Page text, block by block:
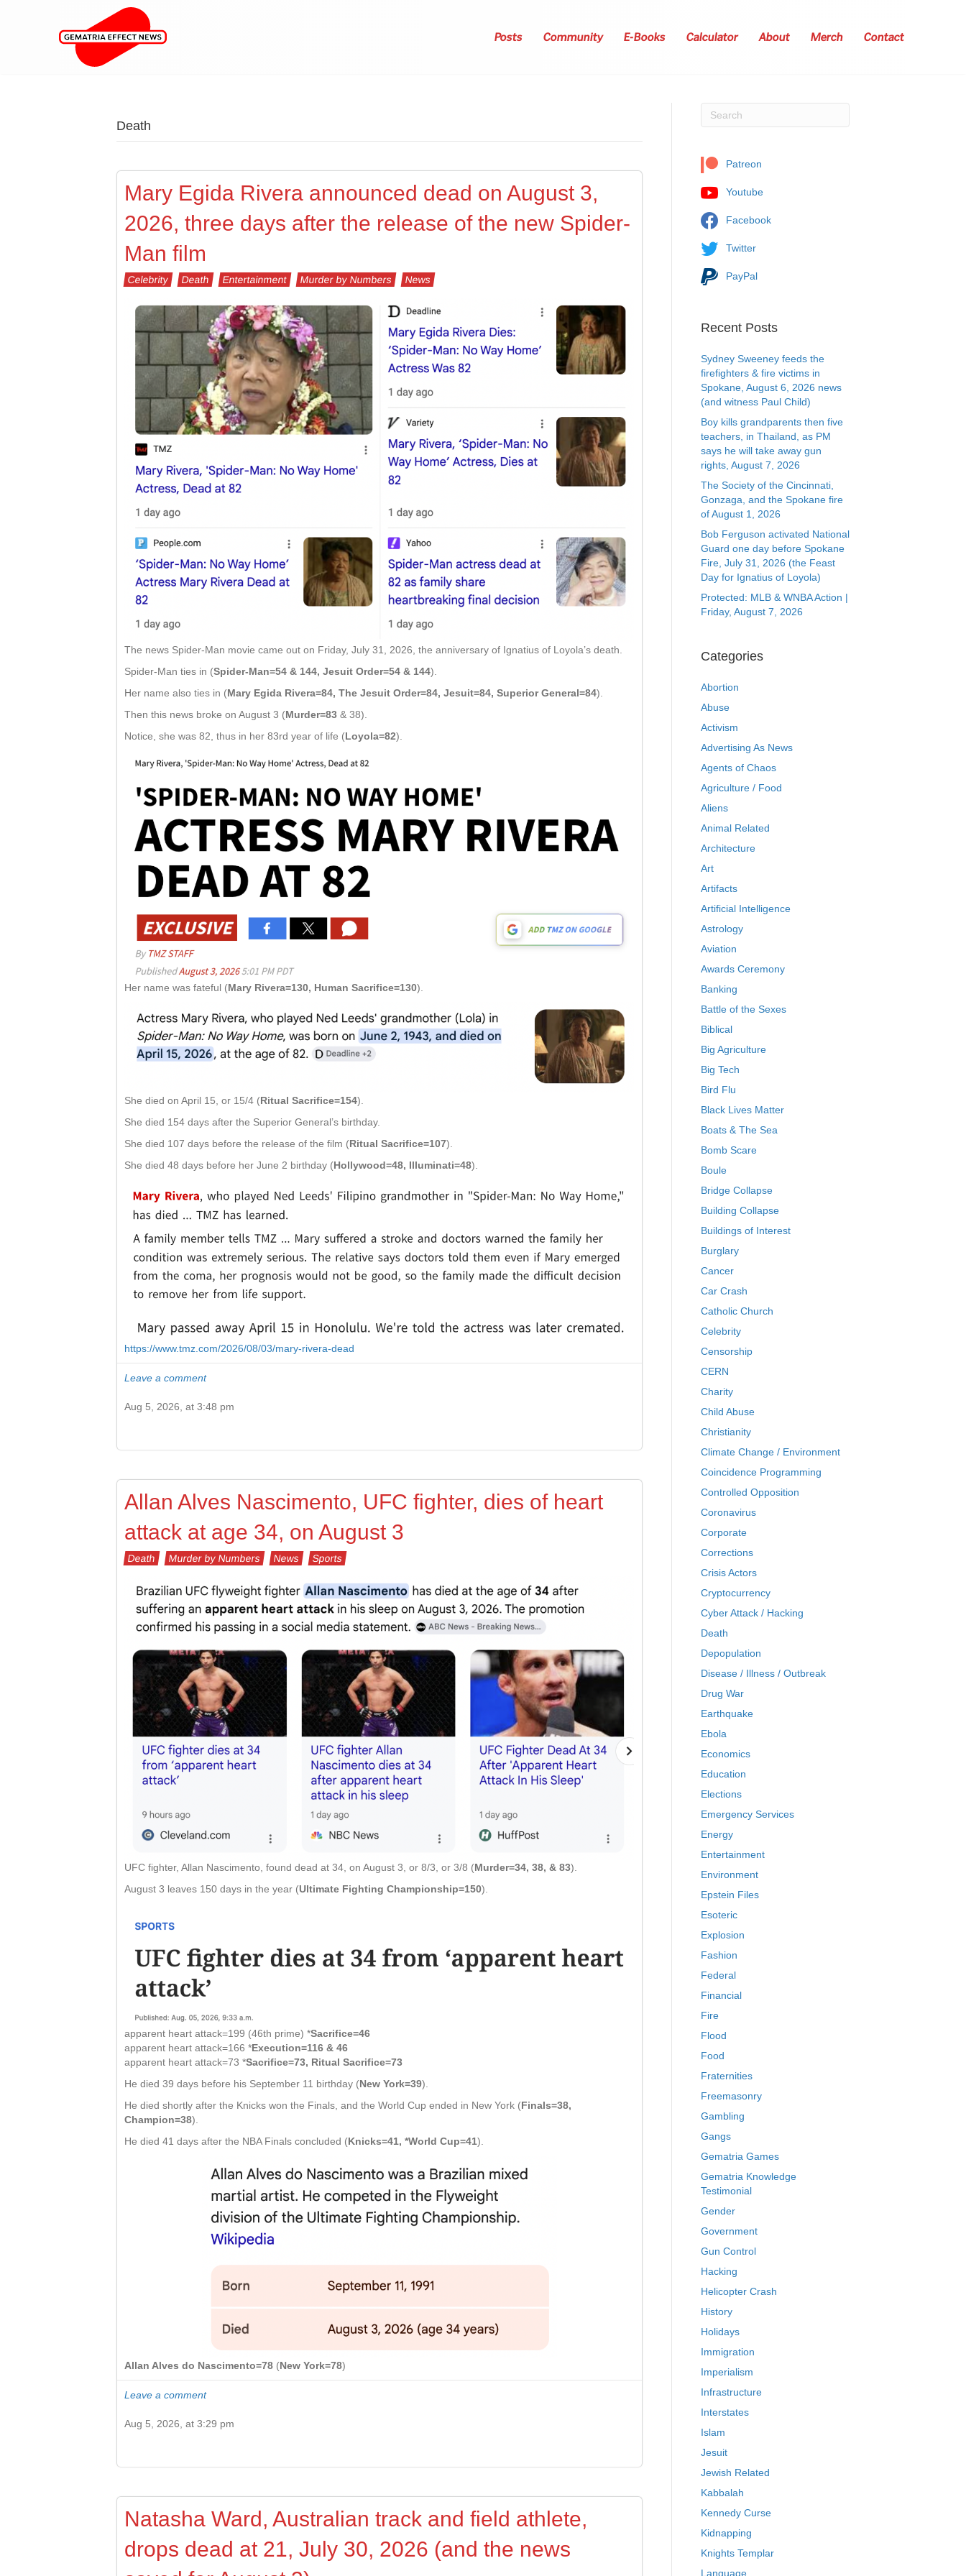
Posts Community E-Books Calculator About Merch Contact
Death
Mary Egida Rivera announced dead on August 3,
2026, three days after the release of the new Spider-
Man film
Celebrity Death Entertainment Murder by Numbers News
The news Spider-Man movie came out on Friday, July 31, 2026, the anniversary of Ignatius of Loyola’s death.
Spider-Man ties in (Spider-Man=54 & 144, Jesuit Order=54 & 144).
Her name also ties in (Mary Egida Rivera=84, The Jesuit Order=84, Jesuit=84, Superior General=84).
Then this news broke on August 3 (Murder=83 & 38).
Notice, she was 82, thus in her 83rd year of life (Loyola=82).
Her name was fateful (Mary Rivera=130, Human Sacrifice=130).
She died on April 15, or 15/4 (Ritual Sacrifice=154).
She died 154 days after the Superior General’s birthday.
She died 107 days before the release of the film (Ritual Sacrifice=107).
She died 48 days before her June 2 birthday (Hollywood=48, Illuminati=48).
https://www.tmz.com/2026/08/03/mary-rivera-dead
Leave a comment
Aug 5, 2026, at 3:48 pm
Allan Alves Nascimento, UFC fighter, dies of heart
attack at age 34, on August 3
Death Murder by Numbers News Sports
UFC fighter, Allan Nascimento, found dead at 34, on August 3, or 8/3, or 3/8 (Murder=34, 38, & 83).
August 3 leaves 150 days in the year (Ultimate Fighting Championship=150).
apparent heart attack=199 (46th prime) *Sacrifice=46
apparent heart attack=166 *Execution=116 & 46
apparent heart attack=73 *Sacrifice=73, Ritual Sacrifice=73
He died 39 days before his September 11 birthday (New York=39).
He died shortly after the Knicks won the Finals, and the World Cup ended in New York (Finals=38,
Champion=38).
He died 41 days after the NBA Finals concluded (Knicks=41, *World Cup=41).
Allan Alves do Nascimento=78 (New York=78)
Leave a comment
Aug 5, 2026, at 3:29 pm
Natasha Ward, Australian track and field athlete,
drops dead at 21, July 30, 2026 (and the news
Patreon
Youtube
Facebook
Twitter
PayPal
Recent Posts
Sydney Sweeney feeds the
firefighters & fire victims in
Spokane, August 6, 2026 news
(and witness Paul Child)
Boy kills grandparents then five
teachers, in Thailand, as PM
says he will take away gun
rights, August 7, 2026
The Society of the Cincinnati,
Gonzaga, and the Spokane fire
of August 1, 2026
Bob Ferguson activated National
Guard one day before Spokane
Fire, July 31, 2026 (the Feast
Day for Ignatius of Loyola)
Protected: MLB & WNBA Action |
Friday, August 7, 2026
Categories
Abortion
Abuse
Activism
Advertising As News
Agents of Chaos
Agriculture / Food
Aliens
Animal Related
Architecture
Art
Artifacts
Artificial Intelligence
Astrology
Aviation
Awards Ceremony
Banking
Battle of the Sexes
Biblical
Big Agriculture
Big Tech
Bird Flu
Black Lives Matter
Boats & The Sea
Bomb Scare
Boule
Bridge Collapse
Building Collapse
Buildings of Interest
Burglary
Cancer
Car Crash
Catholic Church
Celebrity
Censorship
CERN
Charity
Child Abuse
Christianity
Climate Change / Environment
Coincidence Programming
Controlled Opposition
Coronavirus
Corporate
Corrections
Crisis Actors
Cryptocurrency
Cyber Attack / Hacking
Death
Depopulation
Disease / Illness / Outbreak
Drug War
Earthquake
Ebola
Economics
Education
Elections
Emergency Services
Energy
Entertainment
Environment
Epstein Files
Esoteric
Explosion
Fashion
Federal
Financial
Fire
Flood
Food
Fraternities
Freemasonry
Gambling
Gangs
Gematria Games
Gematria Knowledge
Testimonial
Gender
Government
Gun Control
Hacking
Helicopter Crash
History
Holidays
Immigration
Imperialism
Infrastructure
Interstates
Islam
Jesuit
Jewish Related
Kabbalah
Kennedy Curse
Kidnapping
Knights Templar
Language